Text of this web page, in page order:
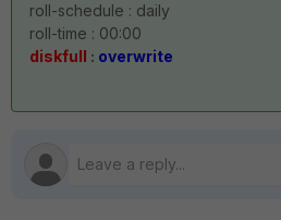
roll-schedule : daily
roll-time : 00:00
diskfull : overwrite